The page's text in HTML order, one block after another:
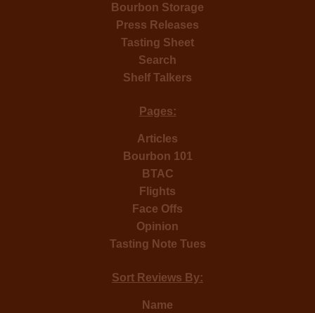
Bourbon Storage
Press Releases
Tasting Sheet
Search
Shelf Talkers
Pages:
Articles
Bourbon 101
BTAC
Flights
Face Offs
Opinion
Tasting Note Tues
Sort Reviews By:
Name